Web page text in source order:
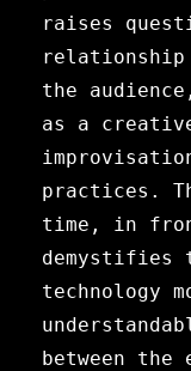
raises
relationship
the
as a
practices.
time, in
demystifies
technology
between the